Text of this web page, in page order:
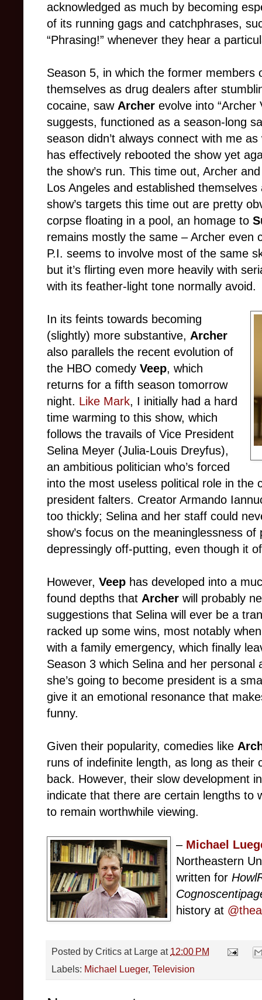
acknowledged as much by becoming
of its running gags and catchphrases,
“Phrasing!” whenever they hear a
Season 5, in which the former members
themselves as drug dealers after
cocaine, saw Archer evolve into “Archer
suggests, functioned as a season-long
season didn’t always connect with me
has effectively rebooted the show yet
the show’s run. This time out, Archer
Los Angeles and established
show’s targets this time out are pretty
corpse floating in a pool, an homage to
remains mostly the same – Archer even
P.I. seems to involve most of the same
but it’s flirting even more heavily with
with its feather-light tone normally avoid.
In its feints towards becoming
(slightly) more substantive, Archer
also parallels the recent evolution of
the HBO comedy Veep, which
returns for a fifth season tomorrow
night. Like Mark, I initially had a hard
time warming to this show, which
follows the travails of Vice President
Selina Meyer (Julia-Louis Dreyfus),
an ambitious politician who’s forced
into the most useless political role in the
president falters. Creator Armando
too thickly; Selina and her staff could
show’s focus on the meaninglessness
depressingly off-putting, even though it
However, Veep has developed into a
found depths that Archer will probably
suggestions that Selina will ever be a
racked up some wins, most notably
with a family emergency, which finally
Season 3 which Selina and her
she’s going to become president is a
give it an emotional resonance that
funny.
Given their popularity, comedies like
runs of indefinite length, as long as their
back. However, their slow development
indicate that there are certain lengths to
to remain worthwhile viewing.
– Michael
Northeastern
written for
history at
Posted by Critics at Large at 12:00 PM
Labels: Michael Lueger, Television